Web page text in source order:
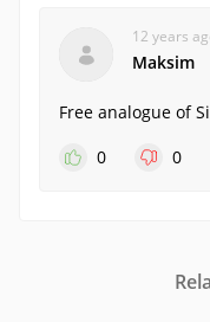
12 years
Maksim
Free analogue of
0
0